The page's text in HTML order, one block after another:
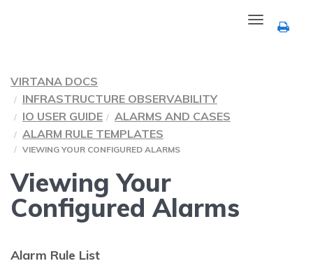
Toggle
navigation
VIRTANA DOCS
INFRASTRUCTURE OBSERVABILITY
IO USER GUIDE
ALARMS AND CASES
ALARM RULE TEMPLATES
VIEWING YOUR CONFIGURED ALARMS
Viewing Your
Configured Alarms
Alarm Rule List